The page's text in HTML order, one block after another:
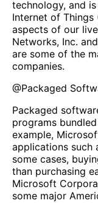
technology, and
Internet of
aspects of our
Networks, Inc.
are some of the
companies.
@Packaged
Packaged
programs
example,
applications such
some cases,
than purchasing
Microsoft
some major